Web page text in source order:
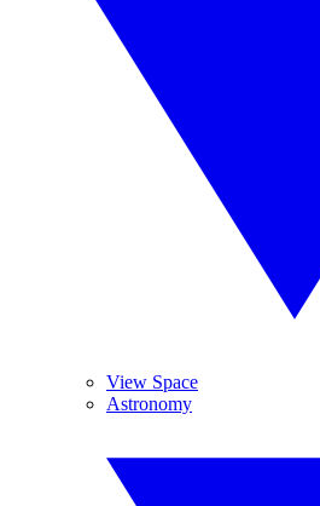
View Space
Astronomy